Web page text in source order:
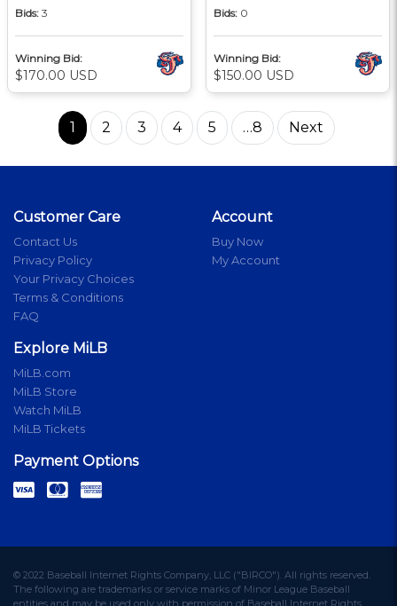
Bids: 3
Winning Bid:
$170.00 USD
Bids: 0
Winning Bid:
$150.00 USD
1 2 3 4 5 …8 Next
Customer Care
Contact Us
Privacy Policy
Your Privacy Choices
Terms & Conditions
FAQ
Account
Buy Now
My Account
Explore MiLB
MiLB.com
MiLB Store
Watch MiLB
MiLB Tickets
Payment Options
© 2022 Baseball Internet Rights Company, LLC ("BIRCO"). All rights reserved.
The following are trademarks or service marks of Minor League Baseball
entities and may be used only with permission of Baseball Internet Rights